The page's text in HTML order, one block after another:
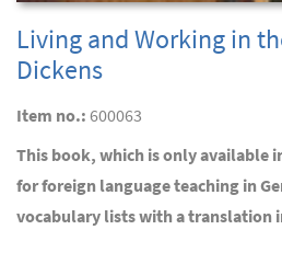
Living and Working in
Dickens
Item no.: 600063
This book, which is only available
for foreign language teaching in
vocabulary lists with a translation